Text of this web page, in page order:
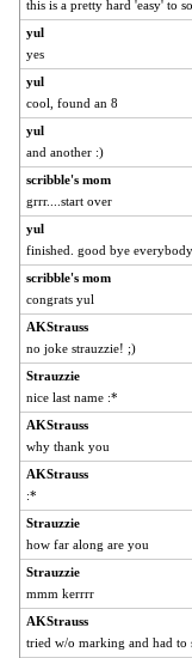
this is a pretty hard 'easy' to
yul
yes
yul
cool, found an 8
yul
and another :)
scribble's mom
grrr....start over
yul
finished. good bye everybody
scribble's mom
congrats yul
AKStrauss
no joke strauzzie! ;)
Strauzzie
nice last name :*
AKStrauss
why thank you
AKStrauss
:*
Strauzzie
how far along are you
Strauzzie
mmm kerrrr
AKStrauss
tried w/o marking and had to